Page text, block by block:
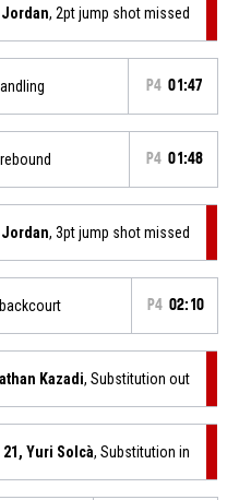
Jordan, 2pt jump shot missed
P4 01:47
P4 01:48
Jordan, 3pt jump shot missed
P4 02:10
Kazadi, Substitution out
21, Yuri Solcà, Substitution in